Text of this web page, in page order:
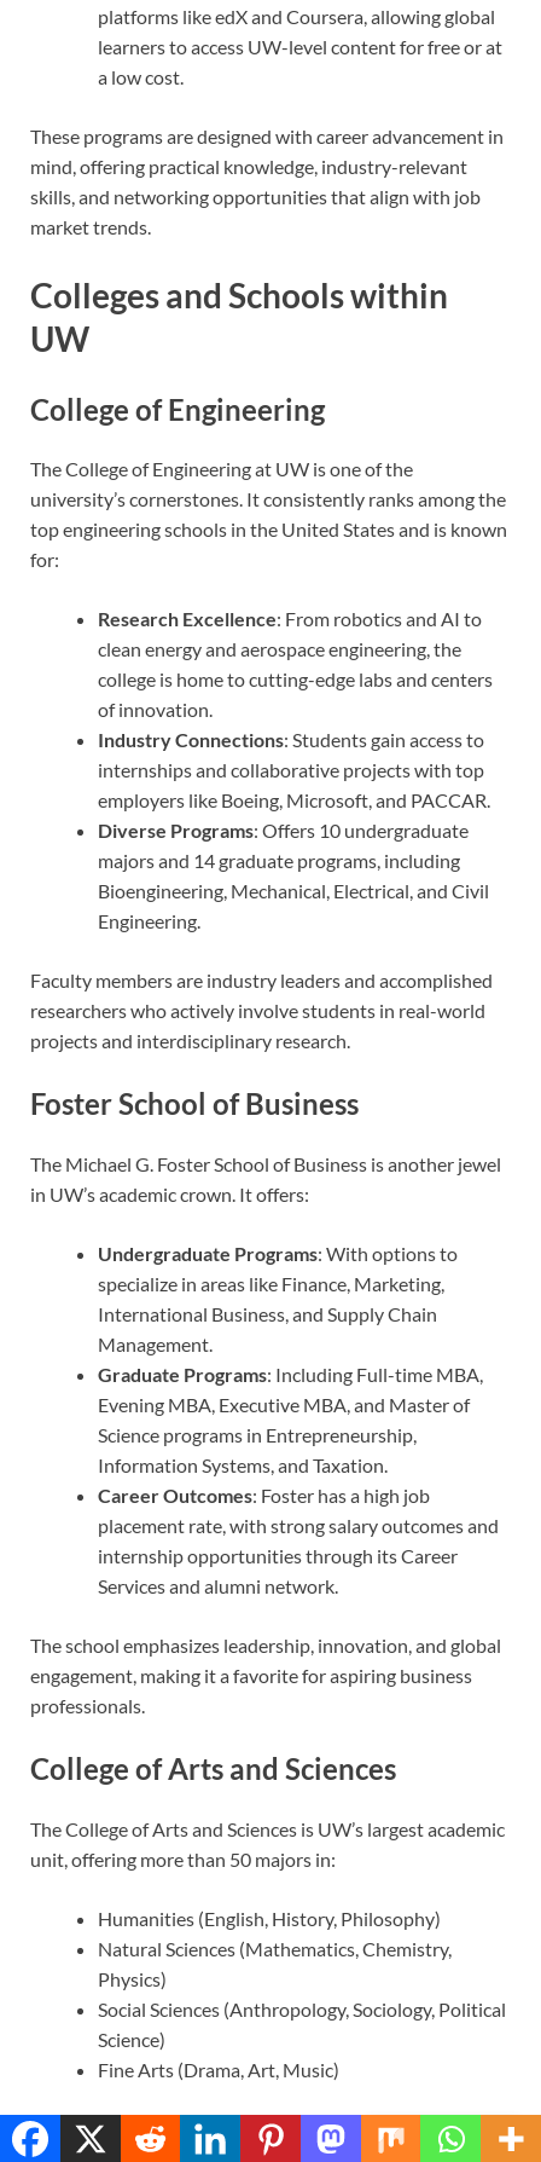
platforms like edX and Coursera, allowing global
learners to access UW-level content for free or at
a low cost.
These programs are designed with career advancement in
mind, offering practical knowledge, industry-relevant
skills, and networking opportunities that align with job
market trends.
Colleges and Schools within
UW
College of Engineering
The College of Engineering at UW is one of the
university’s cornerstones. It consistently ranks among the
top engineering schools in the United States and is known
for:
Research Excellence: From robotics and AI to
clean energy and aerospace engineering, the
college is home to cutting-edge labs and centers
of innovation.
Industry Connections: Students gain access to
internships and collaborative projects with top
employers like Boeing, Microsoft, and PACCAR.
Diverse Programs: Offers 10 undergraduate
majors and 14 graduate programs, including
Bioengineering, Mechanical, Electrical, and Civil
Engineering.
Faculty members are industry leaders and accomplished
researchers who actively involve students in real-world
projects and interdisciplinary research.
Foster School of Business
The Michael G. Foster School of Business is another jewel
in UW’s academic crown. It offers:
Undergraduate Programs: With options to
specialize in areas like Finance, Marketing,
International Business, and Supply Chain
Management.
Graduate Programs: Including Full-time MBA,
Evening MBA, Executive MBA, and Master of
Science programs in Entrepreneurship,
Information Systems, and Taxation.
Career Outcomes: Foster has a high job
placement rate, with strong salary outcomes and
internship opportunities through its Career
Services and alumni network.
The school emphasizes leadership, innovation, and global
engagement, making it a favorite for aspiring business
professionals.
College of Arts and Sciences
The College of Arts and Sciences is UW’s largest academic
unit, offering more than 50 majors in:
Humanities (English, History, Philosophy)
Natural Sciences (Mathematics, Chemistry,
Physics)
Social Sciences (Anthropology, Sociology, Political
Science)
Fine Arts (Drama, Art, Music)
It’s a vibrant hub for interdisciplinary studies, critical
Translate »